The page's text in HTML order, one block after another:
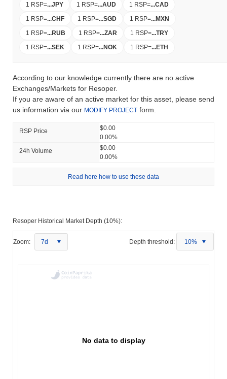
1 RSP=...JPY 1 RSP=...AUD 1 RSP=...CAD
1 RSP=...CHF 1 RSP=...SGD 1 RSP=...MXN
1 RSP=...RUB 1 RSP=...ZAR 1 RSP=...TRY
1 RSP=...SEK 1 RSP=...NOK 1 RSP=...ETH
According to our knowledge currently there are no active
Exchanges/Markets for Resoper.
If you are aware of an active market for this asset, please send
us information via our MODIFY PROJECT form.
RSP Price
$0.00
0.00%
24h Volume
$0.00
0.00%
Read here how to use these data
Resoper Historical Market Depth (10%):
Zoom: 7d Depth threshold: 10%
No data to display